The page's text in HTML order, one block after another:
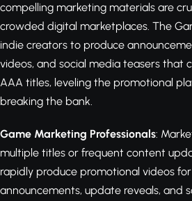
compelling marketing materials are
crowded digital marketplaces. The
indie creators to produce
videos, and social media teasers that
AAA titles, leveling the promotional
breaking the bank.
Game Marketing Professionals:
multiple titles or frequent content
rapidly produce promotional videos
announcements, update reveals, and